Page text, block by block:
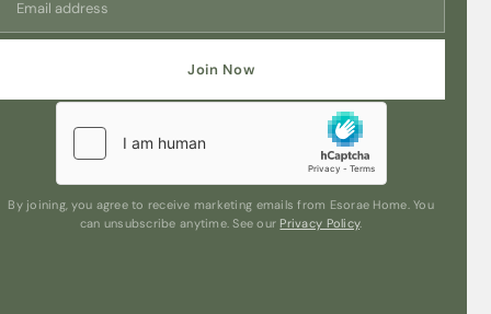
Join Now
By joining, you agree to receive marketing emails from Esorae Home. You
can unsubscribe anytime. See our Privacy Policy.